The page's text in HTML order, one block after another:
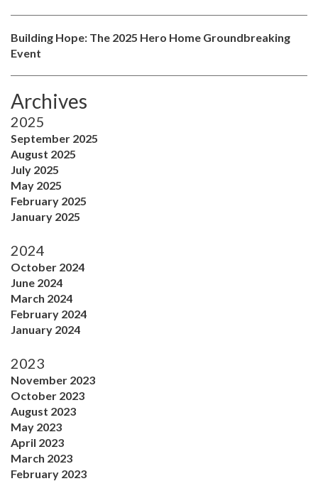
Building Hope: The 2025 Hero Home Groundbreaking
Event
Archives
2025
September 2025
August 2025
July 2025
May 2025
February 2025
January 2025
2024
October 2024
June 2024
March 2024
February 2024
January 2024
2023
November 2023
October 2023
August 2023
May 2023
April 2023
March 2023
February 2023